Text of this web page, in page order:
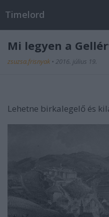
Timelord
Mi legyen a
zsuzsa.frisnyak • 2016. július 19.
Lehetne birkalegelő és